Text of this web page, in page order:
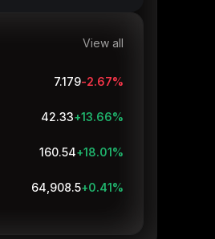
View all
7.179-2.67%
42.33+13.66%
160.54+18.01%
64,913.7+0.42%